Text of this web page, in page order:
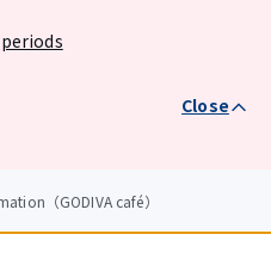
Close
（GODIVA café）